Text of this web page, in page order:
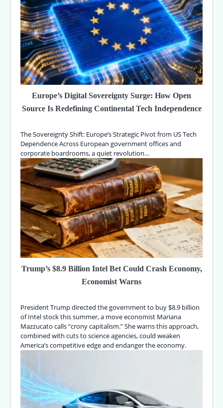
Europe’s Digital Sovereignty Surge: How Open
Source Is Redefining Continental Tech Independence
The Sovereignty Shift: Europe’s Strategic Pivot from US Tech
Dependence Across European government offices and
corporate boardrooms, a quiet revolution…
Trump’s $8.9 Billion Intel Bet Could Crash Economy,
Economist Warns
President Trump directed the government to buy $8.9 billion
of Intel stock this summer, a move economist Mariana
Mazzucato calls “crony capitalism.” She warns this approach,
combined with cuts to science agencies, could weaken
America’s competitive edge and endanger the economy.